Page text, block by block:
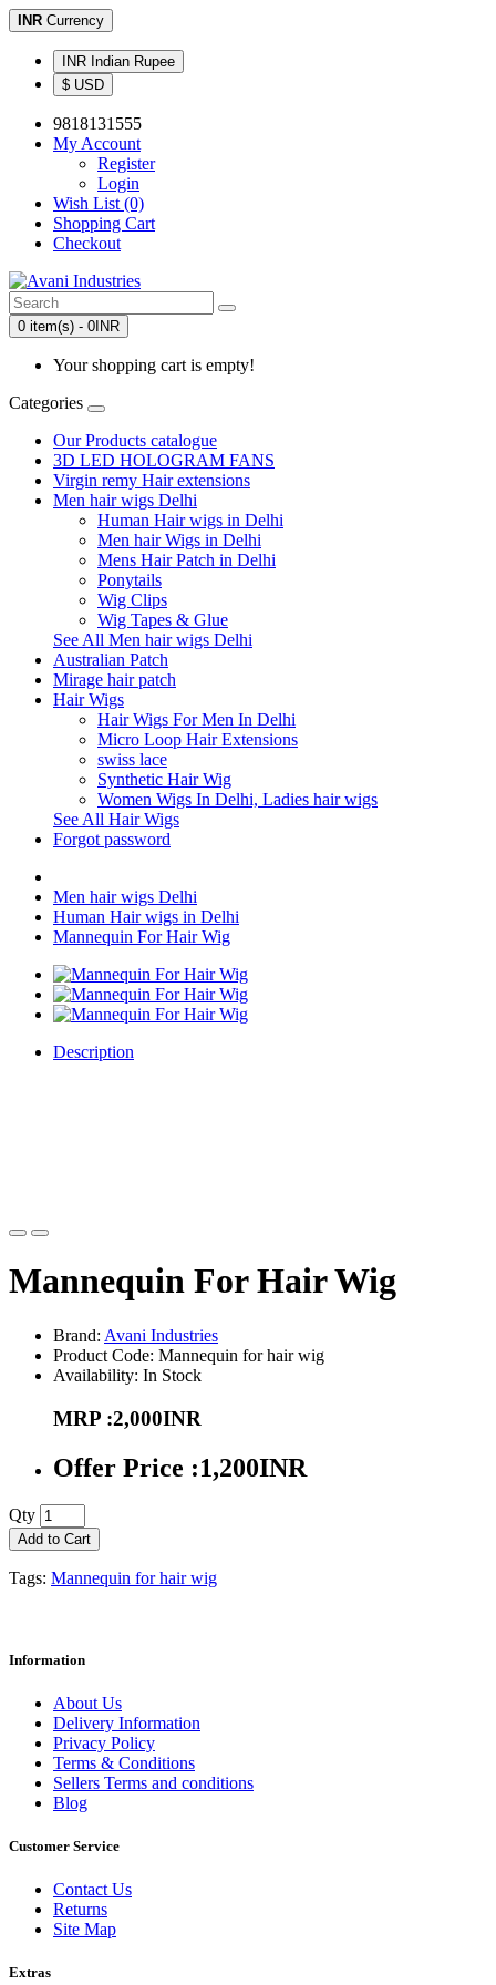
INR Currency
INR Indian Rupee
$ USD
9818131555
My Account
Register
Login
Wish List (0)
Shopping Cart
Checkout
0 item(s) - 0INR
Your shopping cart is empty!
Categories
Our Products catalogue
3D LED HOLOGRAM FANS
Virgin remy Hair extensions
Men hair wigs Delhi
Human Hair wigs in Delhi
Men hair Wigs in Delhi
Mens Hair Patch in Delhi
Ponytails
Wig Clips
Wig Tapes & Glue
See All Men hair wigs Delhi
Australian Patch
Mirage hair patch
Hair Wigs
Hair Wigs For Men In Delhi
Micro Loop Hair Extensions
swiss lace
Synthetic Hair Wig
Women Wigs In Delhi, Ladies hair wigs
See All Hair Wigs
Forgot password
Men hair wigs Delhi
Human Hair wigs in Delhi
Mannequin For Hair Wig
Description
Mannequin For Hair Wig
Brand: Avani Industries
Product Code: Mannequin for hair wig
Availability: In Stock
MRP :2,000INR
Offer Price :1,200INR
Qty
Add to Cart
Tags: Mannequin for hair wig
Information
About Us
Delivery Information
Privacy Policy
Terms & Conditions
Sellers Terms and conditions
Blog
Customer Service
Contact Us
Returns
Site Map
Extras